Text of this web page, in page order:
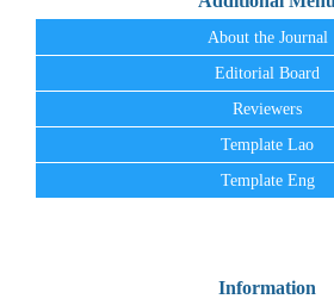
About the Journal
Editorial Board
Reviewers
Template Lao
Template Eng
Information